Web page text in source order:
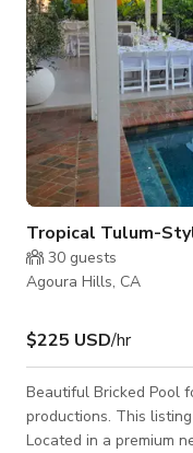
30 guests
Agoura Hills, CA
$225 USD/hr
Beautiful Bricked Pool
productions. This listing is for the Backyard Pool area only.
Located in a premium